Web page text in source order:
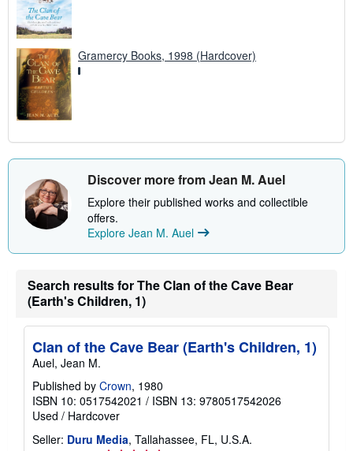
Gramercy Books, 1998 (Hardcover)
Discover more from Jean M. Auel
Explore their published works and collectible
offers.
Explore Jean M. Auel
Search results for The Clan of the Cave Bear
(Earth's Children, 1)
Clan of the Cave Bear (Earth's Children, 1)
Auel, Jean M.
Published by Crown, 1980
ISBN 10: 0517542021 / ISBN 13: 9780517542026
Used / Hardcover
Seller: Duru Media, Tallahassee, FL, U.S.A.